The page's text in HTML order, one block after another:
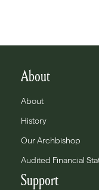
About
About
History
Our Archbishop
Audited Financial
Support